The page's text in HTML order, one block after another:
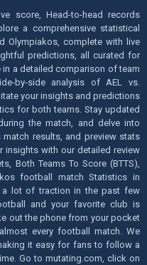
score, Head-to-head records
a comprehensive statistical
Olympiakos, complete with live
predictions, all curated for
in a detailed comparison of team
by-side analysis of AEL vs.
your insights and predictions
for both teams. Stay updated
the match, and delve into
results, and preview stats
insights with our detailed review
Both Teams To Score (BTTS),
football match Statistics in
lot of traction in the past few
and your favorite club is
out the phone from your pocket
every football match. We
it easy for fans to follow a
Go to mutating.com, click on